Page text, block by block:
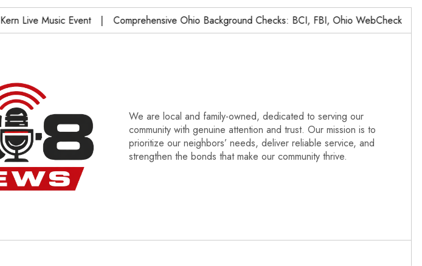
Live Music Event Comprehensive Ohio Background Checks: BCI, FBI, Ohio WebCheck,…
We are local and family-owned, dedicated to serving our
community with genuine attention and trust. Our mission is to
prioritize our neighbors’ needs, deliver reliable service, and
strengthen the bonds that make our community thrive.